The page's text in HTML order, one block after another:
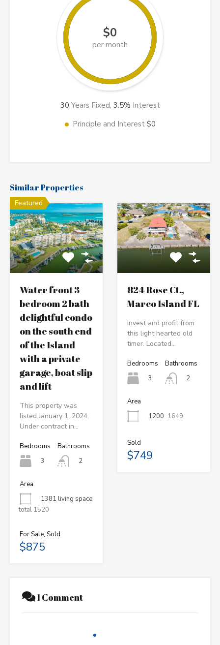
$0
per month
30 Years Fixed, 3.5% Interest
Principle and Interest $0
Similar Properties
Featured
Water front 3
bedroom 2 bath
delightful condo
on the south end
of the Island
with a private
garage, boat slip
and lift
This property was
listed January 1, 2024.
Under contract in…
Bedrooms
3
Bathrooms
2
Area
1381 living space
total 1520
For Sale, Sold
$875
824 Rose Ct.,
Marco Island FL
Invest and profit from
this light hearted old
timer. Located…
Bedrooms
3
Bathrooms
2
Area
1200 1649
Sold
$749
1 Comment